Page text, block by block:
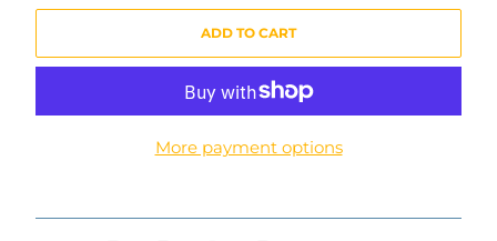
ADD TO CART
More payment options